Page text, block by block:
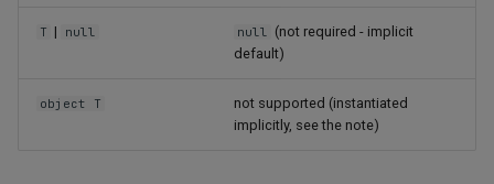
T | null null
(not required - implicit
default)
object T
not supported (instantiated
implicitly, see the note)